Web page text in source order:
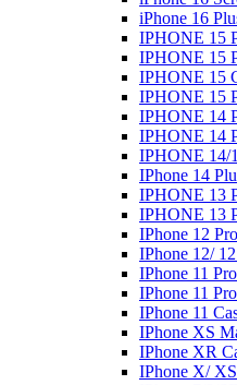
iPhone 16
IPHONE 15
IPHONE 15
IPHONE 15
IPHONE 15
IPHONE 14
IPHONE 14
IPHONE 14/
IPhone 14
IPHONE 13
IPHONE 13
IPhone 12
IPhone 12/
IPhone 11
IPhone 11
IPhone 11
IPhone XS
IPhone XR
IPhone X/ XS